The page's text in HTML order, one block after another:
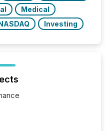
Medical
NASDAQ Investing